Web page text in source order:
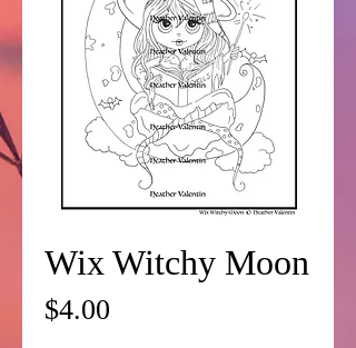
Wix Witchy Moon
$4.00